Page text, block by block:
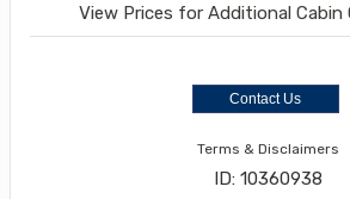
View Prices for Additional Cabin
Contact Us
Terms & Disclaimers
ID: 10360938